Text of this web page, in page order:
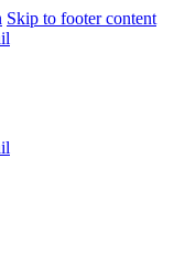
Skip to footer content